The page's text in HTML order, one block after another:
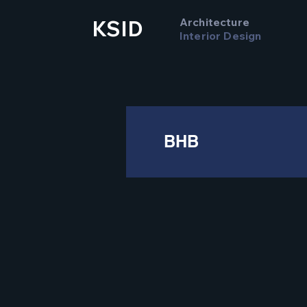
KSID
Architecture
Interior Design
BHB